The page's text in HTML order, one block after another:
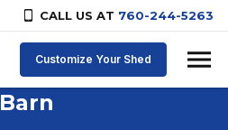
CALL US AT 760-244-5263
Customize Your Shed
Barn